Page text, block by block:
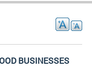
BUSINESSES